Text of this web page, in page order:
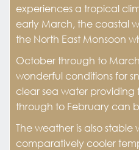
experiences a tropical
early March, the coastal
the North East Monsoon
October through to
wonderful conditions for
clear sea water providing
through to February can
The weather is also
comparatively cooler